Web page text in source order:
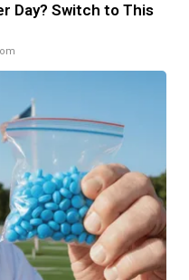
Day? Switch to This